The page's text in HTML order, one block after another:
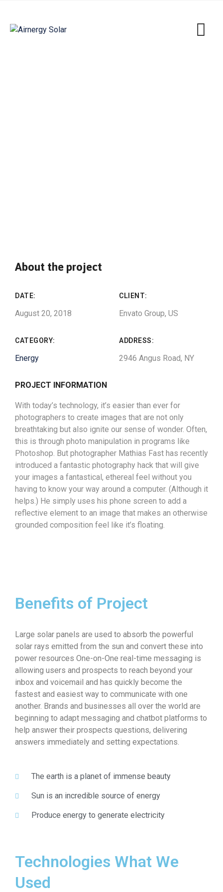
About the project
DATE:
August 20, 2018
CLIENT:
Envato Group, US
CATEGORY:
Energy
ADDRESS:
2946 Angus Road, NY
PROJECT INFORMATION
With today’s technology, it’s easier than ever for
photographers to create images that are not only
breathtaking but also ignite our sense of wonder. Often,
this is through photo manipulation in programs like
Photoshop. But photographer Mathias Fast has recently
introduced a fantastic photography hack that will give
your images a fantastical, ethereal feel without you
having to know your way around a computer. (Although it
helps.) He simply uses his phone screen to add a
reflective element to an image that makes an otherwise
grounded composition feel like it’s floating.
Benefits of Project
Large solar panels are used to absorb the powerful
solar rays emitted from the sun and convert these into
power resources One-on-One real-time messaging is
allowing users and prospects to reach beyond your
inbox and voicemail and has quickly become the
fastest and easiest way to communicate with one
another. Brands and businesses all over the world are
beginning to adapt messaging and chatbot platforms to
help answer their prospects questions, delivering
answers immediately and setting expectations.
The earth is a planet of immense beauty
Sun is an incredible source of energy
Produce energy to generate electricity
Technologies What We
Used